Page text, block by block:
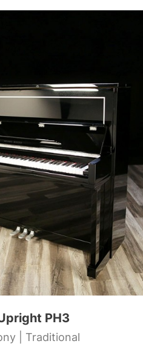
PH3
| Traditional